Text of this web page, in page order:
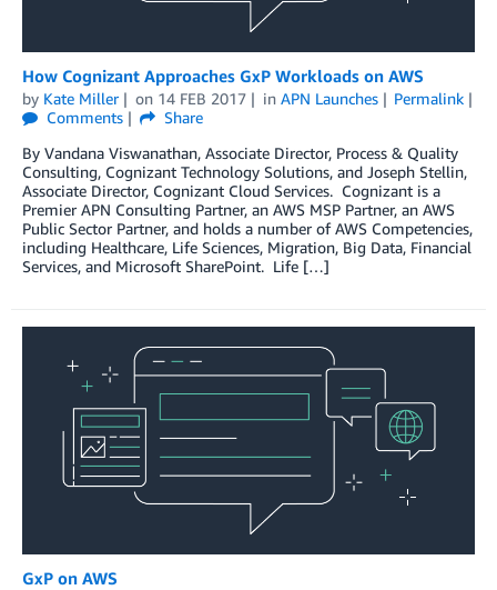
How Cognizant Approaches GxP Workloads on AWS
by Kate Miller on 14 FEB 2017 in APN Launches
Permalink
Comments
Share
By Vandana Viswanathan, Associate Director, Process & Quality
Consulting, Cognizant Technology Solutions, and Joseph Stellin,
Associate Director, Cognizant Cloud Services. Cognizant is a
Premier APN Consulting Partner, an AWS MSP Partner, an AWS
Public Sector Partner, and holds a number of AWS Competencies,
including Healthcare, Life Sciences, Migration, Big Data, Financial
Services, and Microsoft SharePoint. Life […]
GxP on AWS